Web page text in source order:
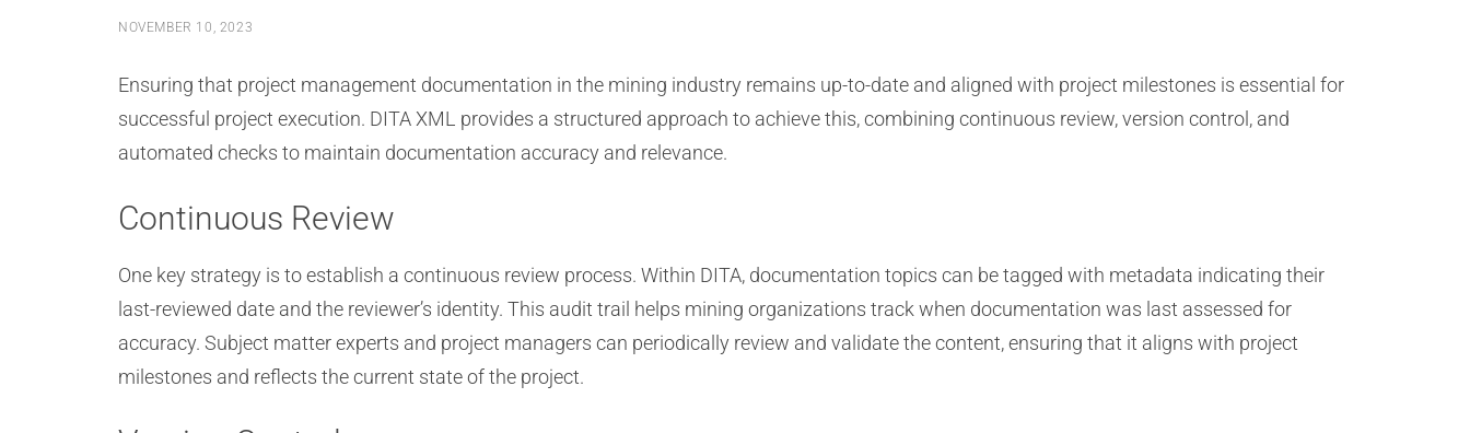
NOVEMBER 10, 2023
Ensuring that project management documentation in the mining industry remains up-to-date and aligned with project milestones is essential for
successful project execution. DITA XML provides a structured approach to achieve this, combining continuous review, version control, and
automated checks to maintain documentation accuracy and relevance.
Continuous Review
One key strategy is to establish a continuous review process. Within DITA, documentation topics can be tagged with metadata indicating their
last-reviewed date and the reviewer’s identity. This audit trail helps mining organizations track when documentation was last assessed for
accuracy. Subject matter experts and project managers can periodically review and validate the content, ensuring that it aligns with project
milestones and reflects the current state of the project.